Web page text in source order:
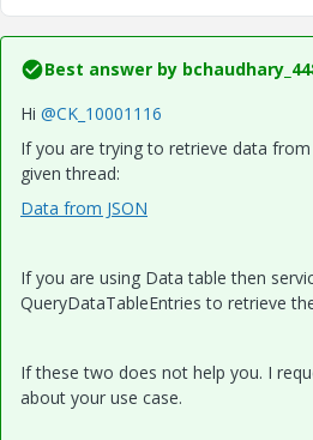
Best answer by
Hi @CK_10001116
If you are trying to retrieve data
given thread:
Data from JSON
If you are using Data table then
QueryDataTableEntries to retrieve
If these two does not help you. I
about your use case.